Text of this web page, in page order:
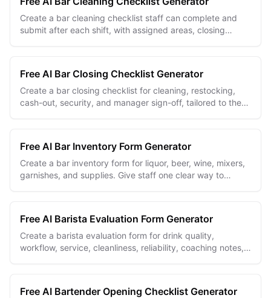
Create a bar cleaning checklist staff can complete and
submit after each shift, with assigned areas, closing
Free AI Bar Closing Checklist Generator
Create a bar closing checklist for cleaning, restocking,
cash-out, security, and manager sign-off, tailored to the
Free AI Bar Inventory Form Generator
Create a bar inventory form for liquor, beer, wine, mixers,
garnishes, and supplies. Give staff one clear way to
Free AI Barista Evaluation Form Generator
Create a barista evaluation form for drink quality,
workflow, service, cleanliness, reliability, coaching notes,
Free AI Bartender Opening Checklist Generator